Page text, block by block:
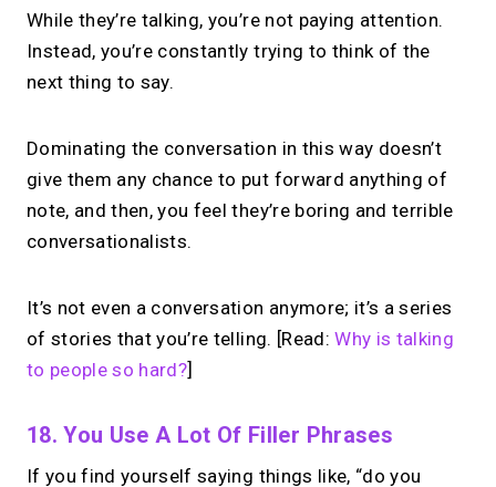
While they’re talking, you’re not paying attention.
Instead, you’re constantly trying to think of the
next thing to say.
Dominating the conversation in this way doesn’t
give them any chance to put forward anything of
note, and then, you feel they’re boring and terrible
conversationalists.
It’s not even a conversation anymore; it’s a series
of stories that you’re telling. [Read:Why is talking
to people so hard?]
18. You Use A Lot Of Filler Phrases
If you find yourself saying things like, “do you